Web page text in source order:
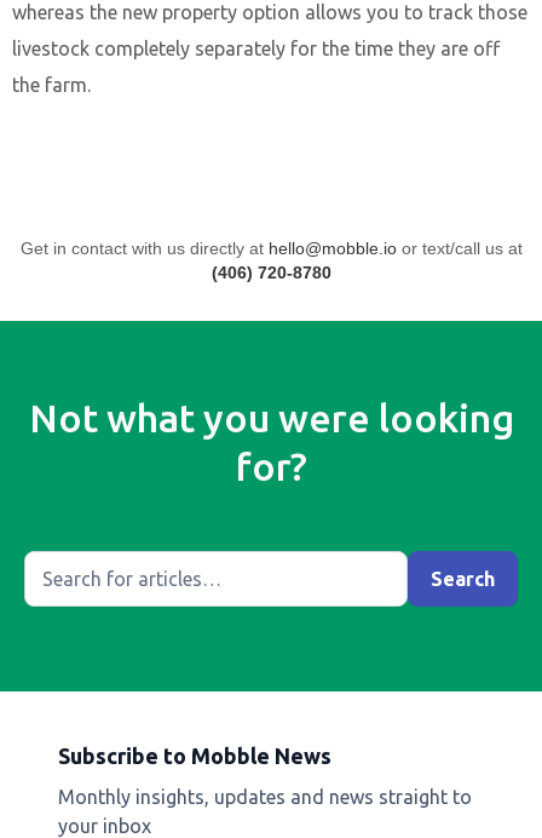
whereas the new property option allows you to track those
livestock completely separately for the time they are off
the farm.
Get in contact with us directly at hello@mobble.ioor text/call us at
(406) 720-8780
Not what you were looking
for?
Subscribe to Mobble News
Monthly insights, updates and news straight to
your inbox